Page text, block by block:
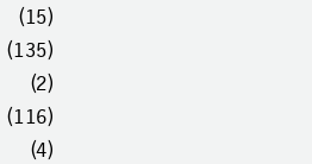
(15)
(135)
(2)
(116)
(4)